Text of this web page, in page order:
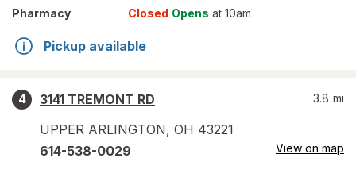
Pharmacy
Closed Opens at 10am
Pickup available
4
3141 TREMONT RD
UPPER ARLINGTON, OH 43221
3.8 mi
614-538-0029 View on map